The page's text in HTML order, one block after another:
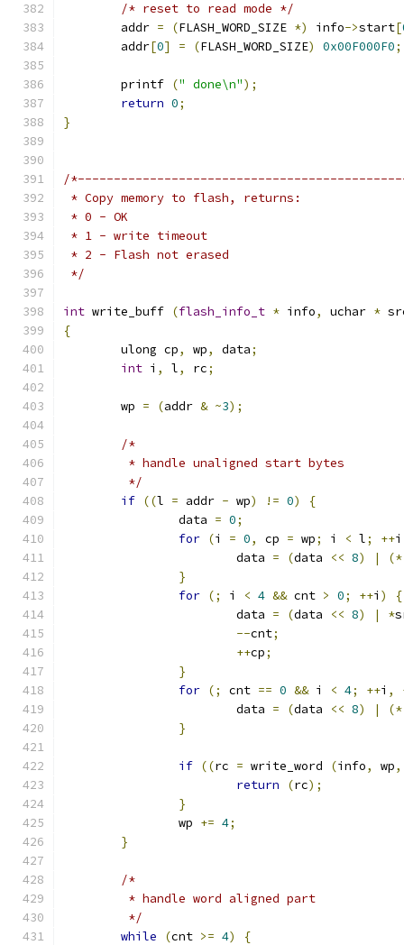
/* reset to read mode */
	addr
= (FLASH_WORD_SIZE *) info->start[
	addr
[0] = (FLASH_WORD_SIZE) 0x00F000F0;
	printf
(" done\n");
return 0;
}
/
* Copy memory to flash, returns:
* 0 - OK
* 1 - write timeout
* 2 - Flash not erased
*/
int write_buff (flash_info_t * info, uchar *
{
	ulong cp
, wp, data;
int i , l, rc;
	wp
= (addr & ~3);
/*
	 * handle unaligned start bytes
	 */
if ((l = addr - wp) != 0)
{
		data
= 0;
for (i = 0, cp = wp; i < l; ++i
			data
= (data << 8) |
}
for (; i < 4 && cnt > 0; ++i )
{
			data
= (data << 8) | *
--cnt;
++cp;
}
for (; cnt == 0 && i < 4; ++i ,
			data
= (data << 8) |
}
if ((rc = write_word (info, wp,
return
(rc);
}
		wp
+= 4;
}
/*
	 * handle word aligned part
	 */
while
(cnt >= 4)
{